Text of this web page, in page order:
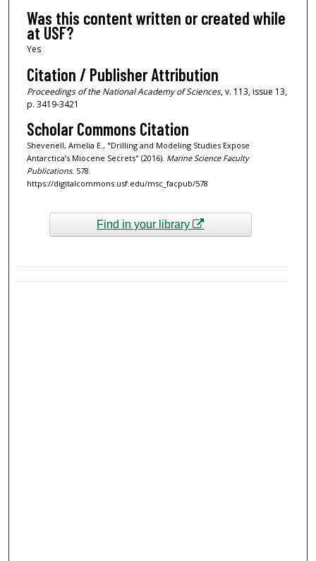
Was this content written or created while
at USF?
Yes
Citation / Publisher Attribution
Proceedings of the National Academy of Sciences, v. 113, issue 13,
p. 3419-3421
Scholar Commons Citation
Shevenell, Amelia E., "Drilling and Modeling Studies Expose
Antarctica’s Miocene Secrets" (2016). Marine Science Faculty
Publications. 578.
https://digitalcommons.usf.edu/msc_facpub/578
Find in your library